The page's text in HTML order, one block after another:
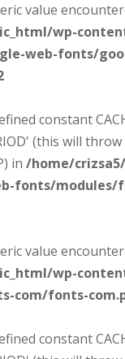
value
wp-
web-fonts/
constant
(this will
in /home/
fonts/modules/
value
wp-
com/fonts-
constant